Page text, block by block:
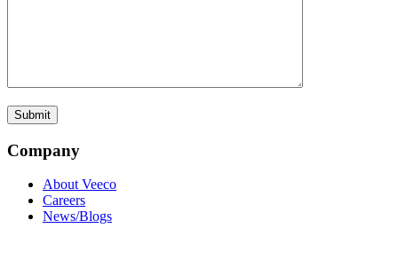
Company
About Veeco
Careers
News/Blogs